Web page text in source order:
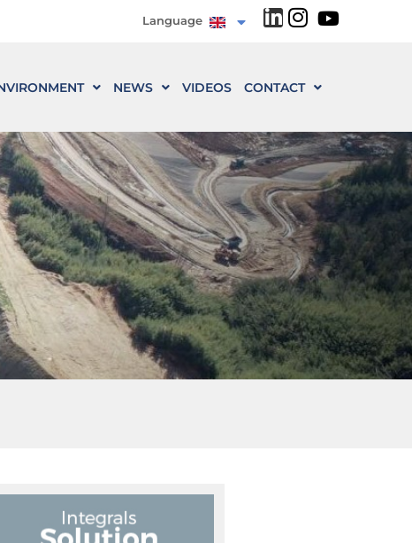
Language
NEWS VIDEOS CONTACT